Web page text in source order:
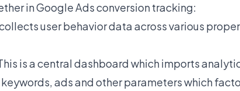
in Google Ads conversion tracking:
user behavior data across various
is a central dashboard which imports
ads and other parameters which